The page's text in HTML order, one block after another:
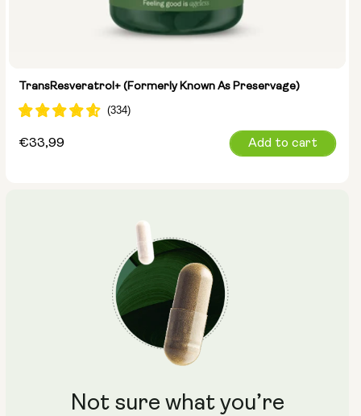
TransResveratrol+ (formerly Known As Preservage)
Regular
€33,99 Add to cart
Not sure what you’re